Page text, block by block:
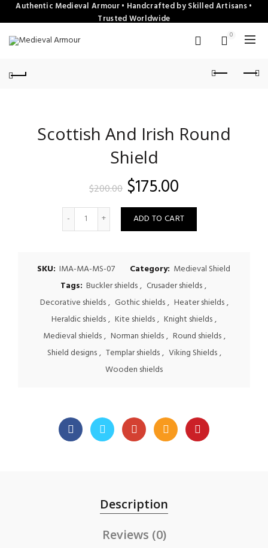
Authentic Medieval Armour • Handcrafted by Skilled Artisans •
Trusted Worldwide
0
Scottish And Irish Round
Shield
$200.00 Original
price
was:
$200.00.
$175.00
price
is:
$175.00.
Quantity
ADD TO CART
SKU: IMA-MA-MS-07 Category: Medieval Shield
Tags: Buckler shields, Crusader shields,
Decorative shields, Gothic shields, Heater shields,
Heraldic shields, Kite shields, Knight shields,
Medieval shields, Norman shields, Round shields,
Shield designs, Templar shields, Viking Shields,
Wooden shields
Description
Reviews (0)